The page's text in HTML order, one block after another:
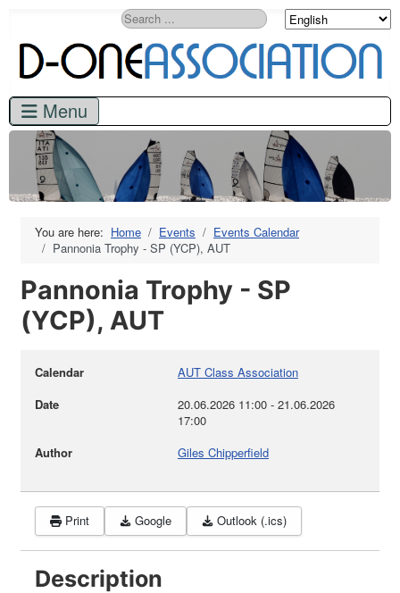
Search
You are here: Home Events
Events Calendar
Pannonia Trophy - SP (YCP), AUT
Pannonia Trophy - SP
(YCP), AUT
Calendar
AUT Class Association
Date
20.06.2026 11:00 - 21.06.2026
17:00
Author
Giles Chipperfield
Print Google Outlook (.ics)
Description